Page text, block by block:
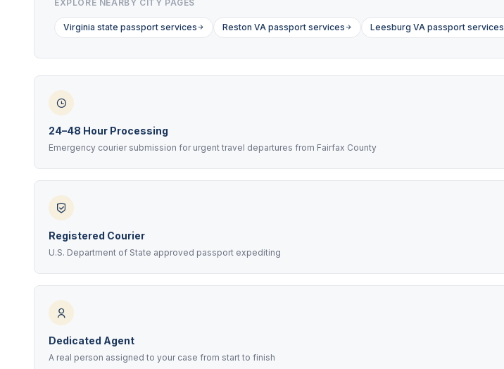
EXPLORE NEARBY CITY PAGES
Virginia state passport services Reston VA passport services Leesburg VA passport services
24–48 Hour Processing
Emergency courier submission for urgent travel departures from Fairfax County
Registered Courier
U.S. Department of State approved passport expediting
Dedicated Agent
A real person assigned to your case from start to finish